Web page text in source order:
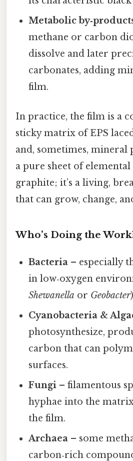
Metabolic
methane or carbon
dissolve and later
carbonates, adding
film.
In practice, the film is a
sticky matrix of EPS
and, sometimes, mineral
a pure sheet of
graphite; it’s a living,
that can grow, change,
Who’s Doing the
Bacteria – especially
in low‑oxygen
Shewanella or Geobacter
Cyanobacteria &
photosynthesize,
carbon that can
surfaces.
Fungi – filamentous
hyphae into the
the film.
Archaea – some
carbon‑rich